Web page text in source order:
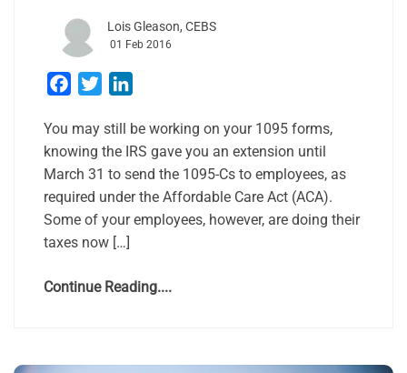
Lois Gleason, CEBS
01 Feb 2016
Facebook
Twitter
You may still be working on your 1095 forms,
knowing the IRS gave you an extension until
March 31 to send the 1095-Cs to employees, as
required under the Affordable Care Act (ACA).
Some of your employees, however, are doing their
taxes now […]
Continue Reading....